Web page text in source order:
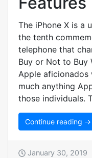
The iPhone X is a
the tenth
telephone that
Buy or Not to Buy
Apple
much anything
those individuals.
Continue reading →
January 30, 2019